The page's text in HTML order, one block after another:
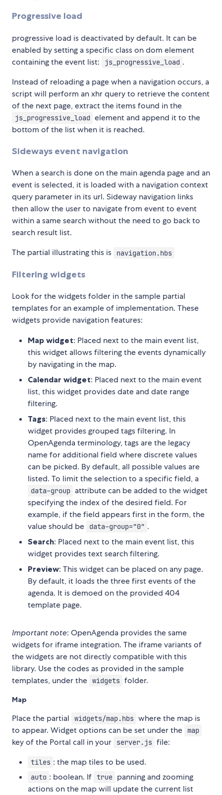
Progressive load
progressive load is deactivated by default. It can be
enabled by setting a specific class on dom element
containing the event list:
js_progressive_load .
Instead of reloading a page when a navigation occurs, a
script will perform an xhr query to retrieve the content
of the next page, extract the items found in the
js_progressive_load element and append it to the
bottom of the list when it is reached.
Sideways event navigation
When a search is done on the main agenda page and an
event is selected, it is loaded with a navigation context
query parameter in its url. Sideway navigation links
then allow the user to navigate from event to event
within a same search without the need to go back to
search result list.
The partial illustrating this is
navigation.hbs
Filtering widgets
Look for the widgets folder in the sample partial
templates for an example of implementation. These
widgets provide navigation features:
Map widget: Placed next to the main event list,
this widget allows filtering the events dynamically
by navigating in the map.
Calendar widget: Placed next to the main event
list, this widget provides date and date range
filtering.
Tags: Placed next to the main event list, this
widget provides grouped tags filtering. In
OpenAgenda terminology, tags are the legacy
name for additional field where discrete values
can be picked. By default, all possible values are
listed. To limit the selection to a specific field, a
data-group attribute can be added to the widget
specifying the index of the desired field. For
example, if the field appears first in the form, the
value should be
data-group="0" .
Search: Placed next to the main event list, this
widget provides text search filtering.
Preview: This widget can be placed on any page.
By default, it loads the three first events of the
agenda. It is demoed on the provided 404
template page.
Important note: OpenAgenda provides the same
widgets for iframe integration. The iframe variants of
the widgets are not directly compatible with this
library. Use the codes as provided in the sample
templates, under the widgets folder.
Map
Place the partial widgets/map.hbs where the map is
to appear. Widget options can be set under the
map
key of the Portal call in your server.js file:
tiles : the map tiles to be used.
auto : boolean. If true panning and zooming
actions on the map will update the current list